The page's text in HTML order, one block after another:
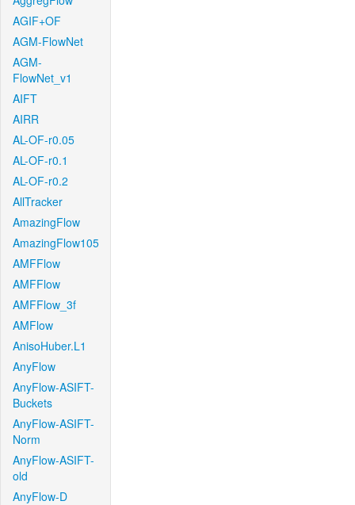
AGIF+OF
AGM-FlowNet
AGM-
FlowNet_v1
AIFT
AIRR
AL-OF-r0.05
AL-OF-r0.1
AL-OF-r0.2
AllTracker
AmazingFlow
AmazingFlow105
AMFFlow
AMFFlow
AMFFlow_3f
AMFlow
AnisoHuber.L1
AnyFlow
AnyFlow-ASIFT-
Buckets
AnyFlow-ASIFT-
Norm
AnyFlow-ASIFT-
old
AnyFlow-D